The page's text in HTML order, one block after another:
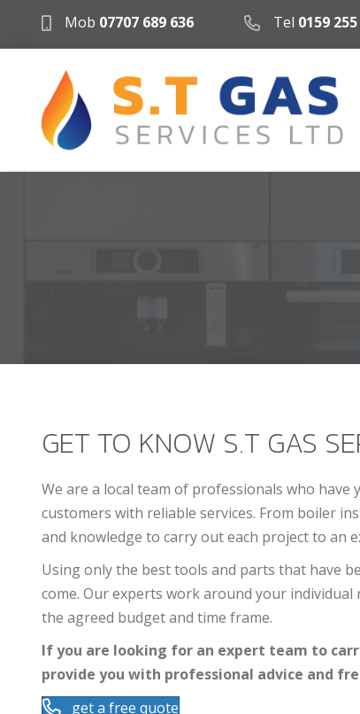
Mob 07707 689 636 Tel 0159
GET TO KNOW S.T GAS
We are a local team of professionals who
customers with reliable services. From boiler
and knowledge to carry out each project to an
Using only the best tools and parts that have
come. Our experts work around your
the agreed budget and time frame.
If you are looking for an expert team to
provide you with professional advice and
get a free quote